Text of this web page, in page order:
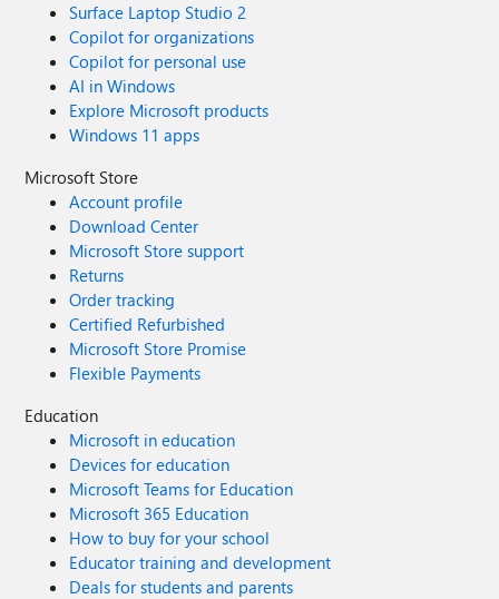
Surface Laptop Studio 2
Copilot for organizations
Copilot for personal use
AI in Windows
Explore Microsoft products
Windows 11 apps
Microsoft Store
Account profile
Download Center
Microsoft Store support
Returns
Order tracking
Certified Refurbished
Microsoft Store Promise
Flexible Payments
Education
Microsoft in education
Devices for education
Microsoft Teams for Education
Microsoft 365 Education
How to buy for your school
Educator training and development
Deals for students and parents